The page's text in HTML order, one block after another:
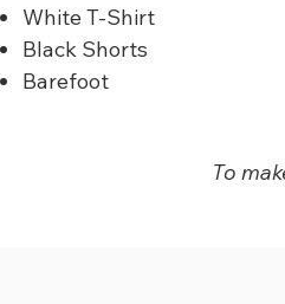
White T-Shirt
Black Shorts
Barefoot
To